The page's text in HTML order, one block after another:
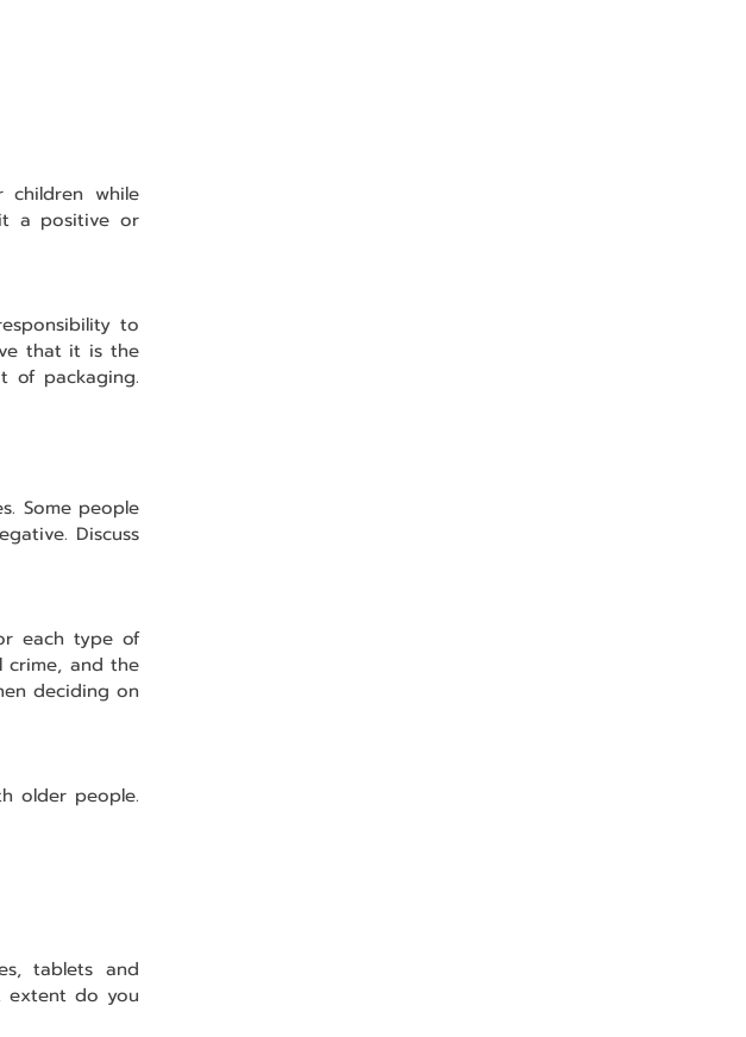
while
a positive or
to
that it is the
of packaging.
Some people
Discuss
each type of
crime, and the
deciding on
older people.
tablets and
extent do you